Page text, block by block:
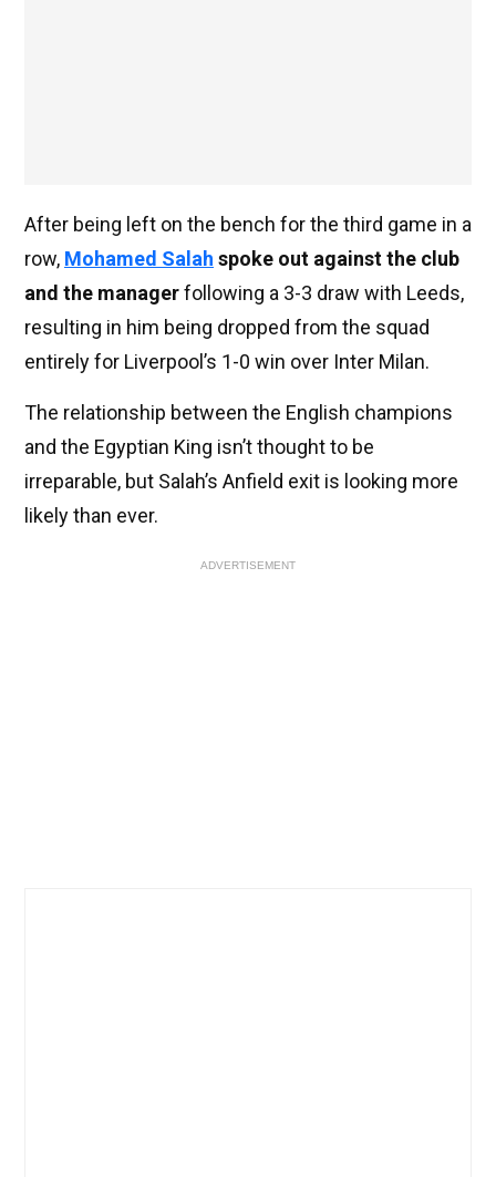
After being left on the bench for the third game in a
row, Mohamed Salah spoke out against the club
and the managerfollowing a 3-3 draw with Leeds,
resulting in him being dropped from the squad
entirely for Liverpool’s 1-0 win over Inter Milan.
The relationship between the English champions
and the Egyptian King isn’t thought to be
irreparable, but Salah’s Anfield exit is looking more
likely than ever.
ADVERTISEMENT